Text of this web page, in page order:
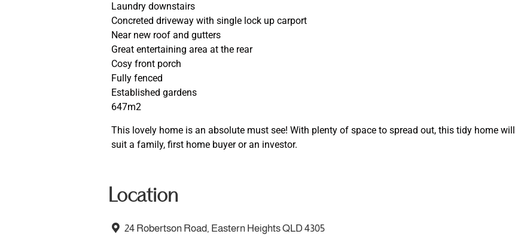
Laundry downstairs
Concreted driveway with single lock up carport
Near new roof and gutters
Great entertaining area at the rear
Cosy front porch
Fully fenced
Established gardens
647m2
This lovely home is an absolute must see! With plenty of space to spread out, this tidy home will
suit a family, first home buyer or an investor.
Location
24 Robertson Road, Eastern Heights QLD 4305